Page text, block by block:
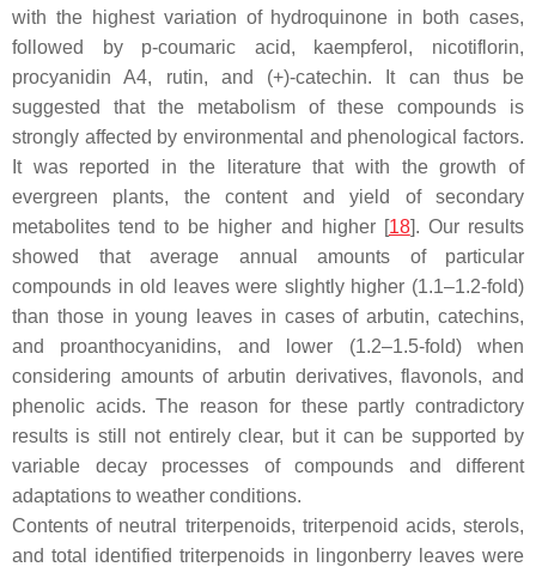
with the highest variation of hydroquinone in both cases,
followed by p-coumaric acid, kaempferol, nicotiflorin,
procyanidin A4, rutin, and (+)-catechin. It can thus be
suggested that the metabolism of these compounds is
strongly affected by environmental and phenological factors.
It was reported in the literature that with the growth of
evergreen plants, the content and yield of secondary
metabolites tend to be higher and higher [18]. Our results
showed that average annual amounts of particular
compounds in old leaves were slightly higher (1.1–1.2-fold)
than those in young leaves in cases of arbutin, catechins,
and proanthocyanidins, and lower (1.2–1.5-fold) when
considering amounts of arbutin derivatives, flavonols, and
phenolic acids. The reason for these partly contradictory
results is still not entirely clear, but it can be supported by
variable decay processes of compounds and different
adaptations to weather conditions.
Contents of neutral triterpenoids, triterpenoid acids, sterols,
and total identified triterpenoids in lingonberry leaves were